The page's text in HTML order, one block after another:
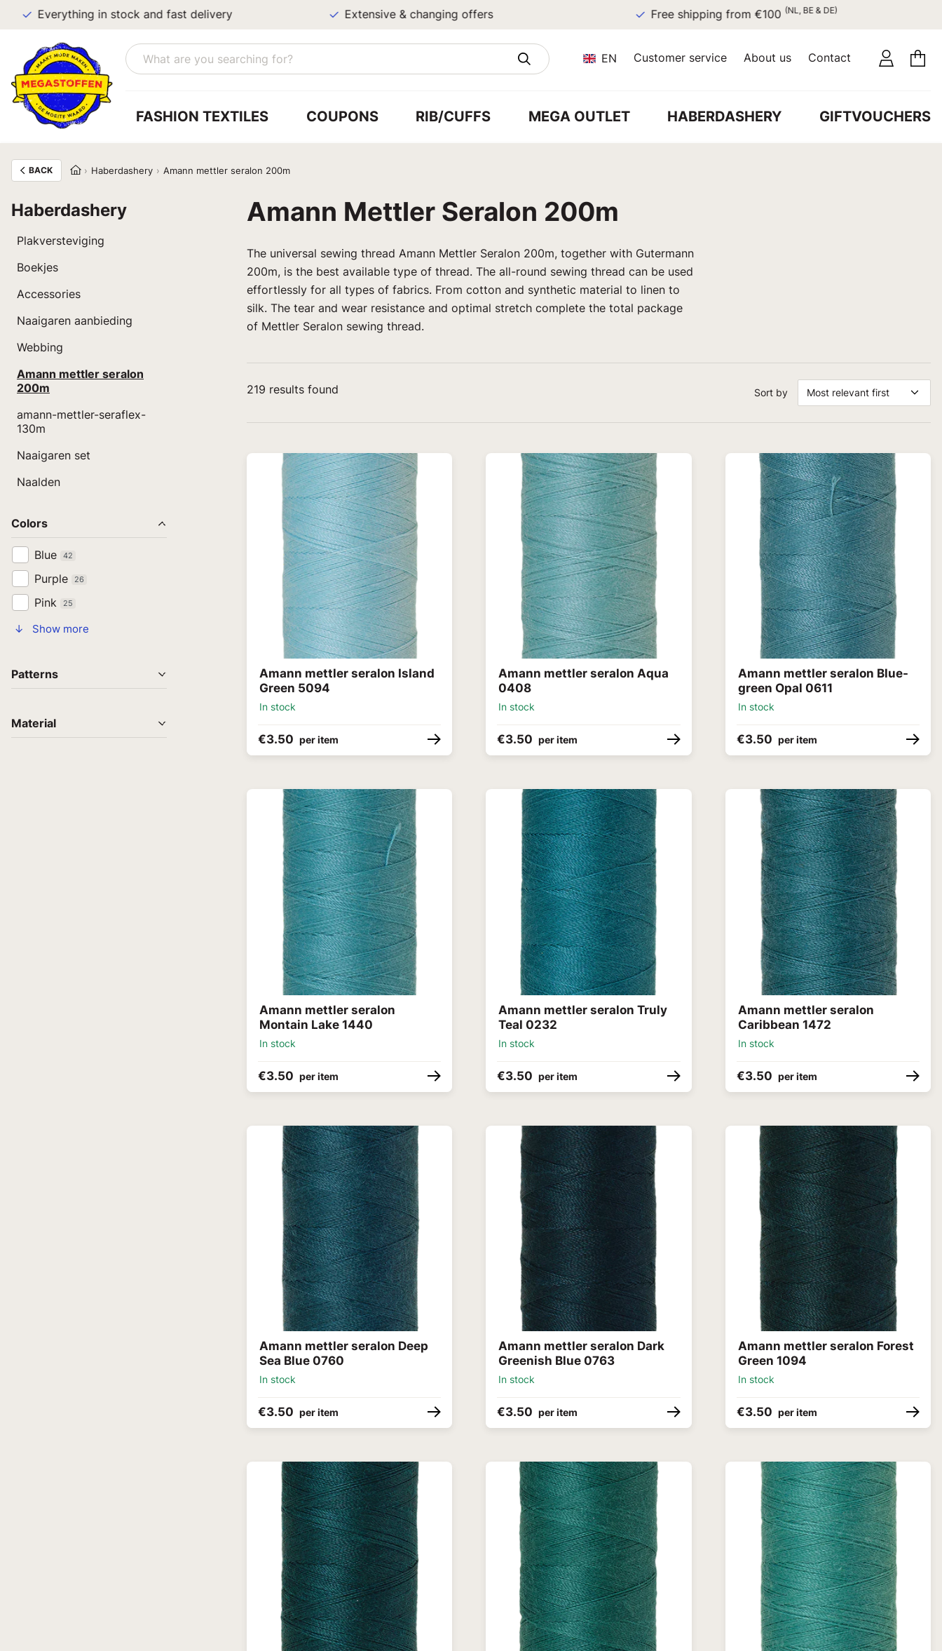
Everything in stock and fast delivery Extensive & changing offers Free shipping from €100 (NL, BE & DE)
EN Customer service About us Contact
FASHION TEXTILES COUPONS RIB/CUFFS MEGA OUTLET HABERDASHERY GIFTVOUCHERS
BACK Haberdashery Amann mettler seralon 200m
Haberdashery
Plakversteviging
Boekjes
Accessories
Naaigaren aanbieding
Webbing
Amann mettler seralon
200m
amann-mettler-seraflex-
130m
Naaigaren set
Naalden
Colors
Blue 42
Purple 26
Pink 25
↓ Show more
Patterns
Material
Amann Mettler Seralon 200m
The universal sewing thread Amann Mettler Seralon 200m, together with Gutermann
200m, is the best available type of thread. The all-round sewing thread can be used
effortlessly for all types of fabrics. From cotton and synthetic material to linen to
silk. The tear and wear resistance and optimal stretch complete the total package
of Mettler Seralon sewing thread.
Sort by Most relevant first
219 results found
Amann mettler seralon Island
Green 5094
In stock
€3.50 per item
Amann mettler seralon Aqua
0408
In stock
€3.50 per item
Amann mettler seralon Blue-
green Opal 0611
In stock
€3.50 per item
Amann mettler seralon
Montain Lake 1440
In stock
€3.50 per item
Amann mettler seralon Truly
Teal 0232
In stock
€3.50 per item
Amann mettler seralon
Caribbean 1472
In stock
€3.50 per item
Amann mettler seralon Deep
Sea Blue 0760
In stock
€3.50 per item
Amann mettler seralon Dark
Greenish Blue 0763
In stock
€3.50 per item
Amann mettler seralon Forest
Green 1094
In stock
€3.50 per item